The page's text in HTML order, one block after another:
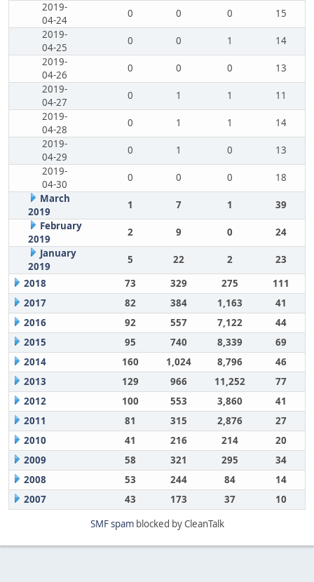
2019-
04-24
0 0 0
15
2019-
04-25
0 0 1
14
2019-
04-26
0 0 0
13
2019-
04-27
0 1 1
11
2019-
04-28
0 1 1
14
2019-
04-29
0 1 0
13
2019-
04-30
0 0 0
18
March
2019
1 7 1
39
February
2019
2 9 0
24
January
2019
5 22 2
23
2018
73 329 275
111
2017
82 384 1,163
41
2016
92 557 7,122
44
2015
95 740 8,339
69
2014
160 1,024 8,796
46
2013
129 966 11,252
77
2012
100 553 3,860
41
2011
81 315 2,876
27
2010
41 216 214
20
2009
58 321 295
34
2008
53 244 84
14
2007
43 173 37
10
SMF spamblocked by CleanTalk